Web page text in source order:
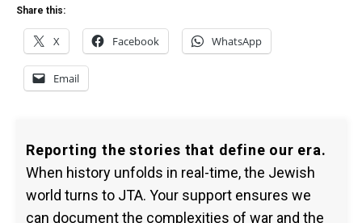
Share this:
X Facebook WhatsApp
Email
Reporting the stories that define our era.
When history unfolds in real-time, the Jewish
world turns to JTA. Your support ensures we
can document the complexities of war and the